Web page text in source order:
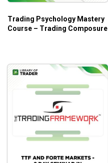
Trading Psychology Mastery
Course – Trading Composure